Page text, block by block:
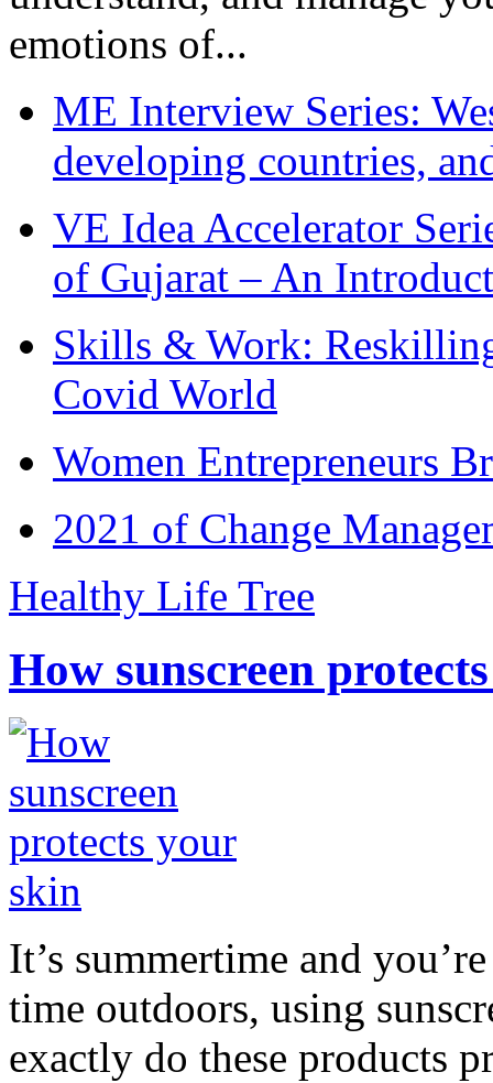
emotions of...
ME Interview Series:
developing countries,
VE Idea Accelerator
of Gujarat – An
Skills & Work:
Covid World
Women Entrepreneurs
2021 of Change
Healthy Life Tree
How sunscreen
It’s summertime and
time outdoors, using
exactly do these products